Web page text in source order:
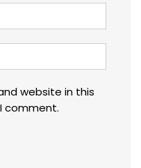
website in this
comment.